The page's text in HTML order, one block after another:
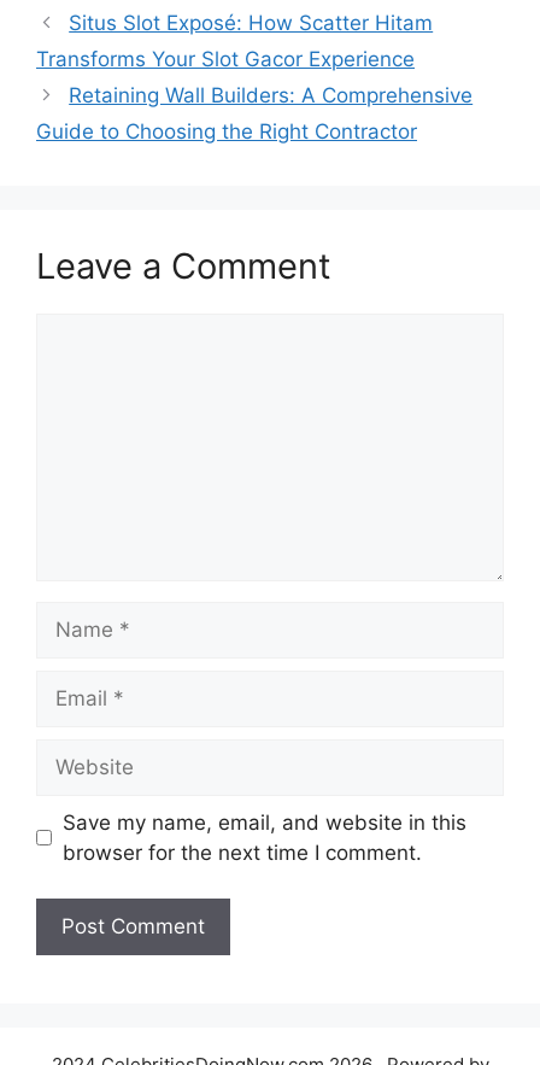
Situs Slot Exposé: How Scatter Hitam
Transforms Your Slot Gacor Experience
Retaining Wall Builders: A Comprehensive
Guide to Choosing the Right Contractor
Leave a Comment
Save my name, email, and website in this
browser for the next time I comment.